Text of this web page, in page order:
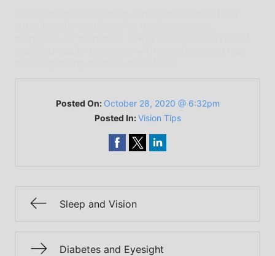
Posted On: October 28, 2020 @ 6:32pm
Posted In:Vision Tips
Sleep and Vision
Diabetes and Eyesight